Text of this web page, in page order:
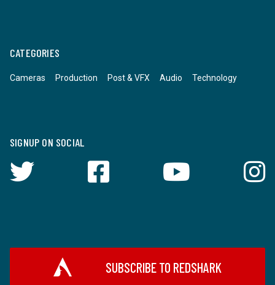
CATEGORIES
Cameras Production Post & VFX Audio Technology
SIGNUP ON SOCIAL
SUBSCRIBE TO REDSHARK